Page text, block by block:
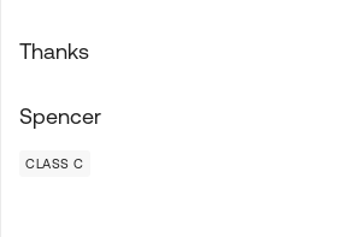
Thanks
Spencer
CLASS C